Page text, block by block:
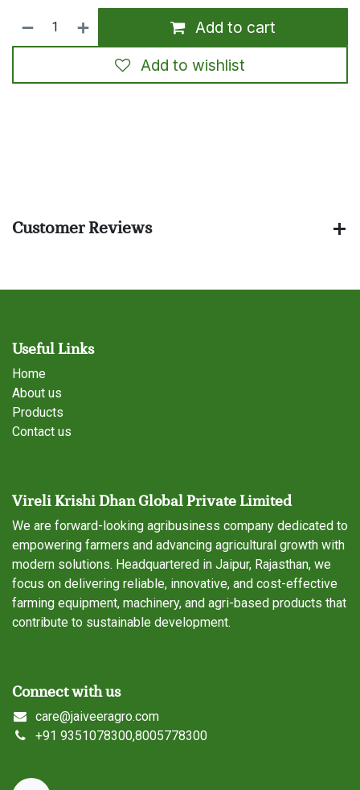
Add to cart
Add to wishlist
Customer Reviews
Useful Links
Home
About us
Products
Contact us
Vireli Krishi Dhan Global Private Limited
We are forward-looking agribusiness company dedicated to
empowering farmers and advancing agricultural growth with
modern solutions. Headquartered in Jaipur, Rajasthan, we
focus on delivering reliable, innovative, and cost-effective
farming equipment, machinery, and agri-based products that
contribute to sustainable development.
Connect with us
care@jaiveeragro.com
+91 9351078300,8005778300